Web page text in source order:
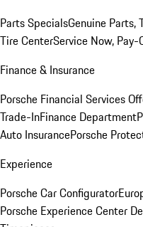
Parts SpecialsGenuine Parts,
Tire CenterService Now, Pay-
Finance & Insurance
Porsche Financial Services
Trade-InFinance Department
Auto InsurancePorsche
Experience
Porsche Car Configurator
Porsche Experience Center